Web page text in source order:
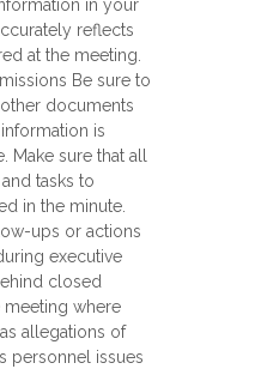
in your
reflects
at the meeting.
Be sure to
documents
is
Make sure that all
tasks to
in the minute.
ups or actions
executive
closed
where
allegations of
personnel issues